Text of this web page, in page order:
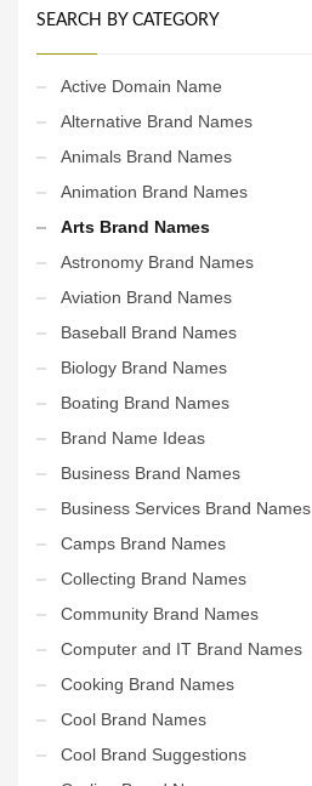
SEARCH BY CATEGORY
Active Domain Name
Alternative Brand Names
Animals Brand Names
Animation Brand Names
Arts Brand Names
Astronomy Brand Names
Aviation Brand Names
Baseball Brand Names
Biology Brand Names
Boating Brand Names
Brand Name Ideas
Business Brand Names
Business Services Brand Names
Camps Brand Names
Collecting Brand Names
Community Brand Names
Computer and IT Brand Names
Cooking Brand Names
Cool Brand Names
Cool Brand Suggestions